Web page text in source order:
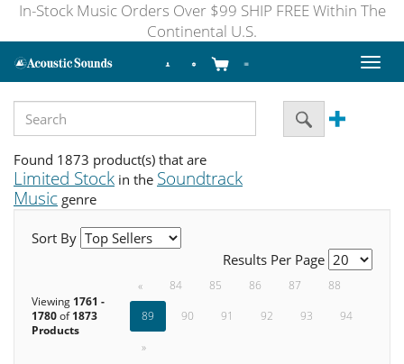
In-Stock Music Orders Over $99 SHIP FREE Within The
Continental U.S.
Toggle
Found 1873 product(s) that are
Limited Stock in the Soundtrack
Music genre
Sort By
Results Per Page
Viewing 1761 -
1780of1873
Products
« 84 85 86 87
88
89
90 91 92 93
94
»